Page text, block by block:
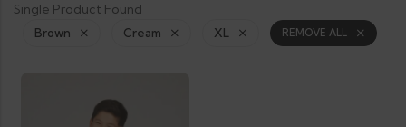
Single Product Found
Brown Cream XL REMOVE ALL